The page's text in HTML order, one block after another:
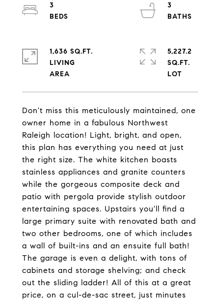
Don't miss this meticulously maintained, one
owner home in a fabulous Northwest
Raleigh location! Light, bright, and open,
this plan has everything you need at just
the right size. The white kitchen boasts
stainless appliances and granite counters
while the gorgeous composite deck and
patio with pergola provide stylish outdoor
entertaining spaces. Upstairs you'll find a
large primary suite with renovated bath and
two other bedrooms, one of which includes
a wall of built-ins and an ensuite full bath!
The garage is even a delight, with tons of
cabinets and storage shelving; and check
out the sliding ladder! All of this at a great
price, on a cul-de-sac street, just minutes
3
3
1,636 SQ.FT.
LIVING
5,227.2
SQ.FT.